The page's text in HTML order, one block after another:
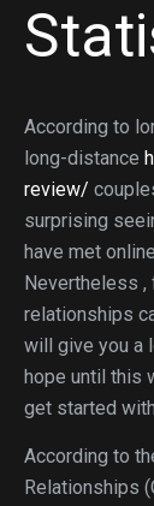
According to
long-distance
review/
surprising
have met
Nevertheless
relationships
will give you a
hope until this
get started
According to
Relationships